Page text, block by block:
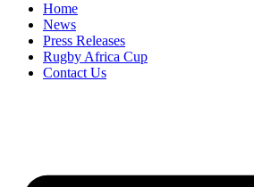
Home
News
Press Releases
Rugby Africa Cup
Contact Us